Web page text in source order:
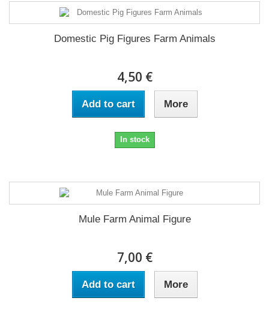
Domestic Pig Figures Farm Animals
4,50 €
Add to cart More
In stock
Mule Farm Animal Figure
7,00 €
Add to cart More